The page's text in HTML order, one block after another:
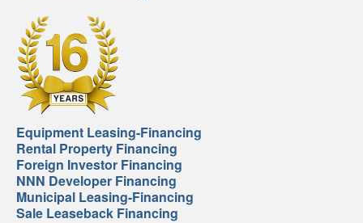
Equipment Leasing-Financing
Rental Property Financing
Foreign Investor Financing
NNN Developer Financing
Municipal Leasing-Financing
Sale Leaseback Financing